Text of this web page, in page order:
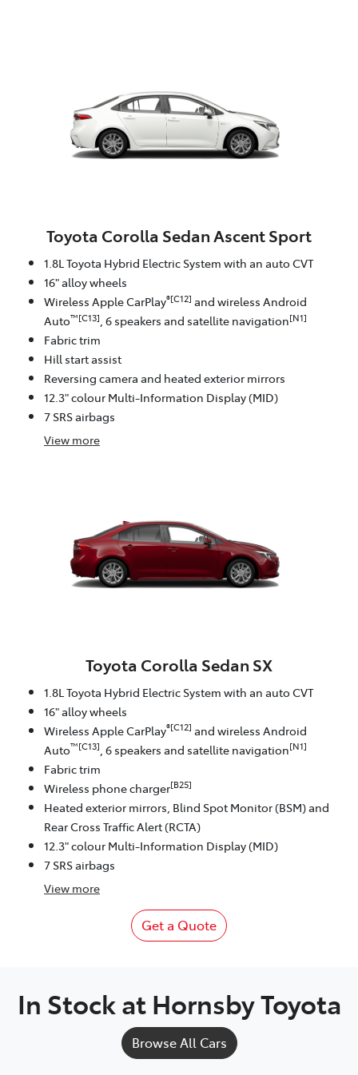
Toyota Corolla Sedan Ascent Sport
1.8L Toyota Hybrid Electric System with an auto CVT
16" alloy wheels
Wireless Apple CarPlay®[C12] and wireless Android
Auto™[C13] , 6 speakers and satellite navigation[N1]
Fabric trim
Hill start assist
Reversing camera and heated exterior mirrors
12.3" colour Multi-Information Display (MID)
7 SRS airbags
View more
Toyota Corolla Sedan SX
1.8L Toyota Hybrid Electric System with an auto CVT
16" alloy wheels
Wireless Apple CarPlay®[C12] and wireless Android
Auto™[C13] , 6 speakers and satellite navigation[N1]
Fabric trim
Wireless phone charger[B25]
Heated exterior mirrors, Blind Spot Monitor (BSM) and
Rear Cross Traffic Alert (RCTA)
12.3" colour Multi-Information Display (MID)
7 SRS airbags
View more
Get a Quote
In Stock at Hornsby Toyota
Browse All Cars